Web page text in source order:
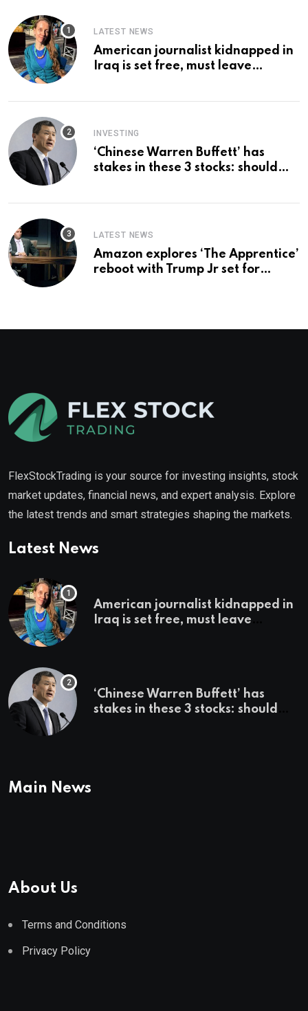
LATEST NEWS
American journalist kidnapped in
Iraq is set free, must leave
INVESTING
‘Chinese Warren Buffett’ has
stakes in these 3 stocks: should
LATEST NEWS
Amazon explores ‘The Apprentice’
reboot with Trump Jr set for
FlexStockTrading is your source for investing insights, stock
market updates, financial news, and expert analysis. Explore
the latest trends and smart strategies shaping the markets.
Latest News
American journalist kidnapped in
Iraq is set free, must leave
‘Chinese Warren Buffett’ has
stakes in these 3 stocks: should
Main News
About Us
Terms and Conditions
Privacy Policy